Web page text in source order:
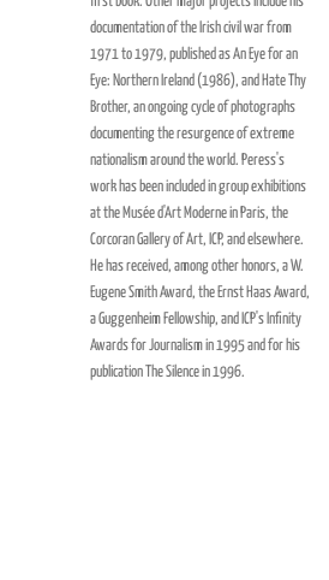
documentation of the Irish civil war from
1971 to 1979, published as An Eye for an
Eye: Northern Ireland (1986), and Hate Thy
Brother, an ongoing cycle of photographs
documenting the resurgence of extreme
nationalism around the world. Peress's
work has been included in group exhibitions
at the Musée d'Art Moderne in Paris, the
Corcoran Gallery of Art, ICP, and elsewhere.
He has received, among other honors, a W.
Eugene Smith Award, the Ernst Haas Award,
a Guggenheim Fellowship, and ICP's Infinity
Awards for Journalism in 1995 and for his
publication The Silence in 1996.